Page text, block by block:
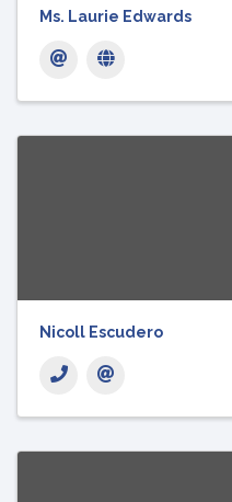
Ms. Laurie Edwards
Nicoll Escudero